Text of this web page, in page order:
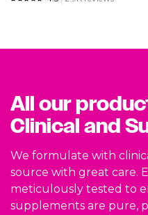
All our
Clinical and
We formulate with
source with great care.
meticulously tested to
supplements are pure,